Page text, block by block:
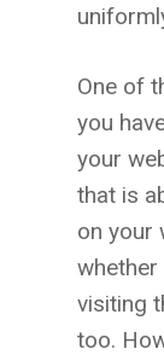
One of
you
your
that is
on your
whether
visiting
too.